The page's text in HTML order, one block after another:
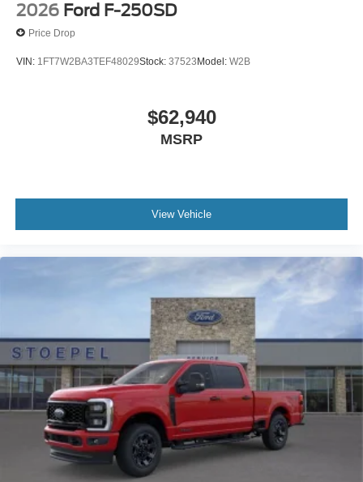
2026 Ford F-250SD
Price Drop
VIN: 1FT7W2BA3TEF48029Stock: 37523Model: W2B
$62,940
MSRP
View Vehicle